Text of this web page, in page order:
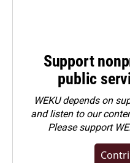
Support
public
WEKU depends on
and listen to our
Pleasesupport